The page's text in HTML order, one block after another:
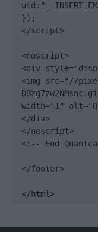
});
</script>
<noscript>
<div
<img src="//
width="1"
</div>
</noscript>
<!-- End
</footer>
</html>